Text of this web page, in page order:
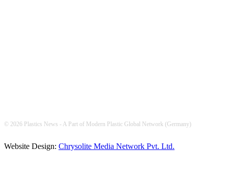
© 2026 Plastics News - A Part of Modern Plastic Global Network (Germany)
Website Design: Chrysolite Media Network Pvt. Ltd.